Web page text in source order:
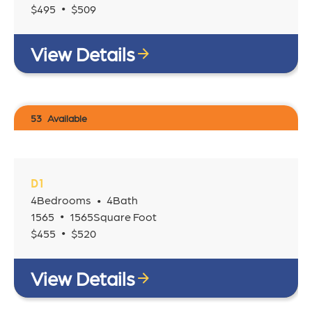
$495 • $509
View Details
53 Available
D1
4Bedrooms • 4Bath
1565 • 1565Square Foot
$455 • $520
View Details